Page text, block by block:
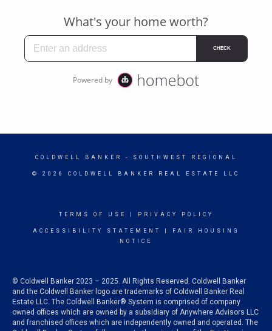
COLDWELL BANKER - SOUTHWEST REGIONAL
© 2026 COLDWELL BANKER REAL ESTATE LLC
TERMS OF USE PRIVACY POLICY
ACCESSIBILITY STATEMENT
FAIR HOUSING
NOTICE
© Coldwell Banker 2023 – 2025. All Rights Reserved. Coldwell Banker
and the Coldwell Banker logo are trademarks of Coldwell Banker Real
Estate LLC. The Coldwell Banker® System is comprised of company
owned offices which are owned by a subsidiary of Anywhere Advisors LLC
and franchised offices which are independently owned and operated. The